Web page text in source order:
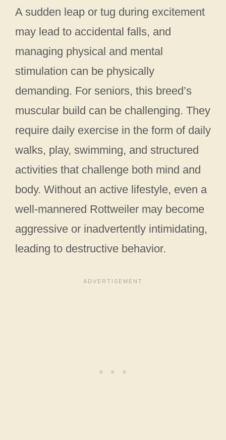
A sudden leap or tug during excitement
may lead to accidental falls, and
managing physical and mental
stimulation can be physically
demanding. For seniors, this breed’s
muscular build can be challenging. They
require daily exercise in the form of daily
walks, play, swimming, and structured
activities that challenge both mind and
body. Without an active lifestyle, even a
well-mannered Rottweiler may become
aggressive or inadvertently intimidating,
leading to destructive behavior.